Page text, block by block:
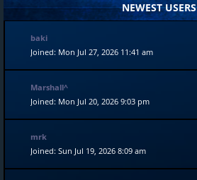
NEWEST USERS
baki
Joined: Mon Jul 27, 2026 11:41 am
Marshall^
Joined: Mon Jul 20, 2026 9:03 pm
mrk
Joined: Sun Jul 19, 2026 8:09 am